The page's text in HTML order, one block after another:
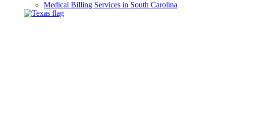
Medical Billing Services in South Carolina